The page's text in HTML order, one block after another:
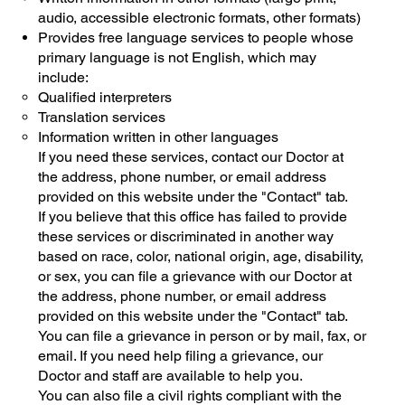
audio, accessible electronic formats, other formats)
Provides free language services to people whose
primary language is not English, which may
include:
Qualified interpreters
Translation services
Information written in other languages
If you need these services, contact our Doctor at
the address, phone number, or email address
provided on this website under the "Contact" tab.
If you believe that this office has failed to provide
these services or discriminated in another way
based on race, color, national origin, age, disability,
or sex, you can file a grievance with our Doctor at
the address, phone number, or email address
provided on this website under the "Contact" tab.
You can file a grievance in person or by mail, fax, or
email. If you need help filing a grievance, our
Doctor and staff are available to help you.
You can also file a civil rights compliant with the